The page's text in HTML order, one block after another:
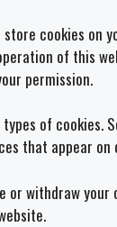
cookies on
of this
permission.
of cookies.
that appear on
or withdraw